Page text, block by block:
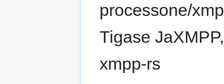
processone/
Tigase
xmpp-rs